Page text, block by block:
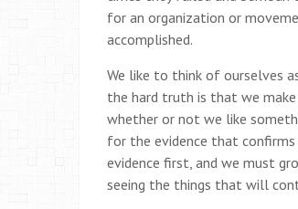
for an organization or
accomplished.
We like to think of ourselves
the hard truth is that we
whether or not we like
for the evidence that confirms
evidence first, and we must
seeing the things that will